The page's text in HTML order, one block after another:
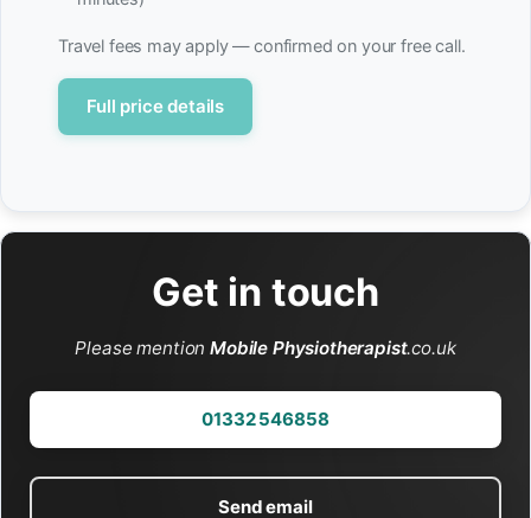
Travel fees may apply — confirmed on your free call.
Full price details
Get in touch
Please mentionMobile Physiotherapist.co.uk
01332 546858
Send email